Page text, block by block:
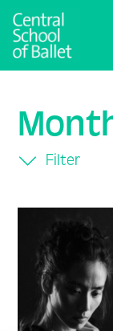
Filter